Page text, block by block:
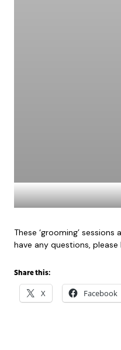
These ‘grooming’
have any questions, please
Share this:
X Facebook